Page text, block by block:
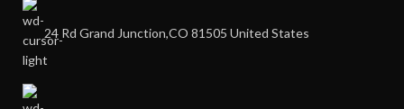
24 Rd Grand Junction,CO 81505 United States